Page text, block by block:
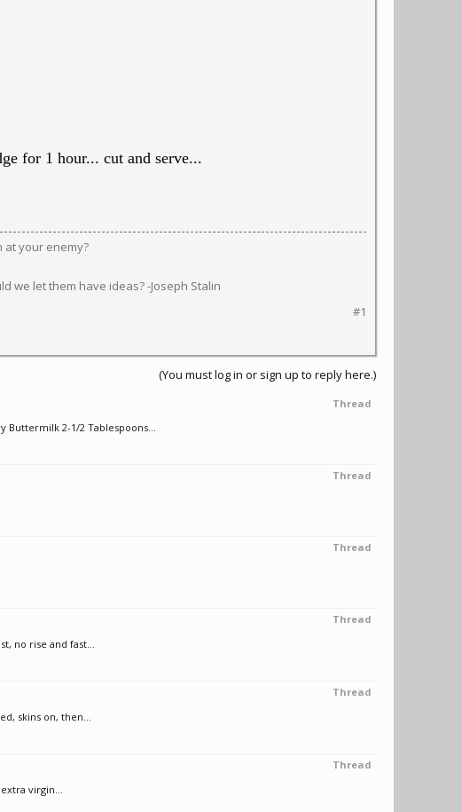
for 1 hour... cut and serve...
at your enemy?
we let them have ideas? -Joseph Stalin
#1
(You must log in or sign up to reply here.)
Thread
Buttermilk 2-1/2 Tablespoons...
Thread
Thread
Thread
no rise and fast...
Thread
skins on, then...
Thread
virgin...